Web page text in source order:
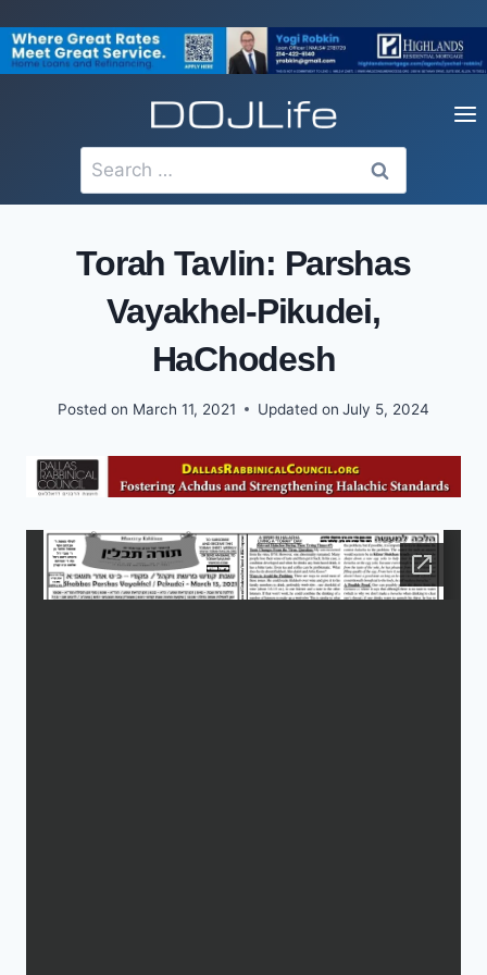
to
content
Search
for:
Torah Tavlin: Parshas
Vayakhel-Pikudei,
HaChodesh
Posted on March 11, 2021 Updated on July 5, 2024